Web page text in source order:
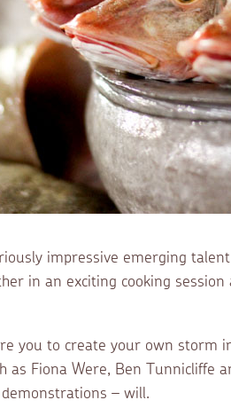
impressive emerging
in an exciting cooking
you to create your own storm
as Fiona Were, Ben Tunnicliffe
– will.